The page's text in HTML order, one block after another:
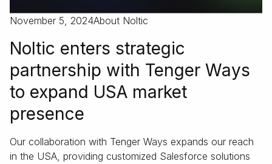
November 5, 2024About Noltic
Noltic enters strategic
partnership with Tenger Ways
to expand USA market
presence
Our collaboration with Tenger Ways expands our reach
in the USA, providing customized Salesforce solutions